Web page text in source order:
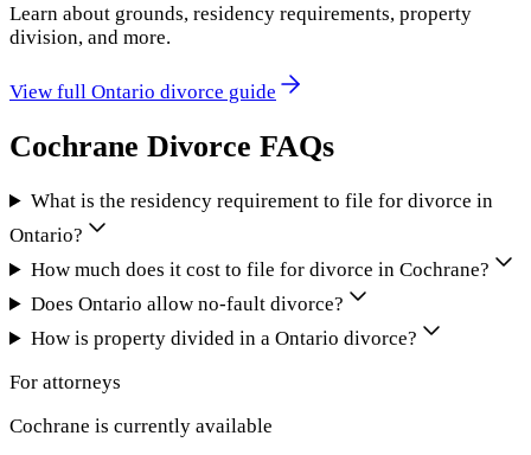
Learn about grounds, residency requirements, property
division, and more.
View full Ontario divorce guide
Cochrane Divorce FAQs
What is the residency requirement to file for divorce in
Ontario?
How much does it cost to file for divorce in Cochrane?
Does Ontario allow no-fault divorce?
How is property divided in a Ontario divorce?
For attorneys
Cochrane is currently available